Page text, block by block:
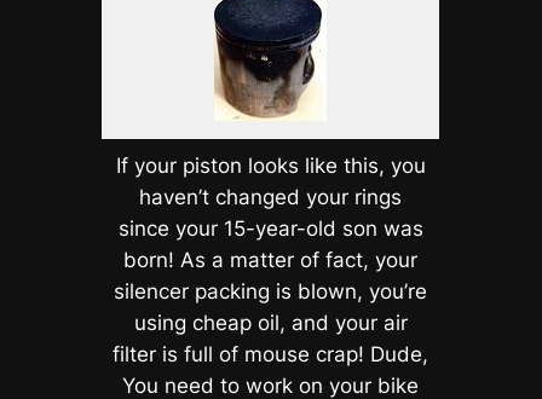
If your piston looks like this, you
haven’t changed your rings
since your 15-year-old son was
born! As a matter of fact, your
silencer packing is blown, you’re
using cheap oil, and your air
filter is full of mouse crap! Dude,
You need to work on your bike